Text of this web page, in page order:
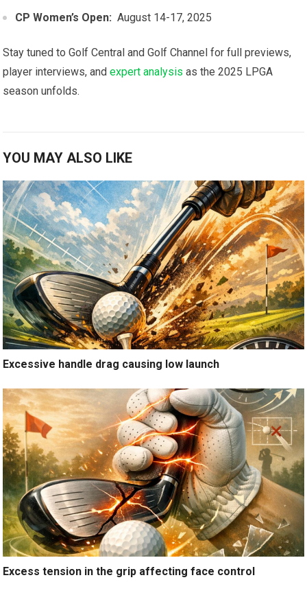
CP Women’s Open: ​ August 14-17, 2025
Stay tuned to Golf ⁣Central and Golf Channel for full previews,
player interviews,​ and⁤expert analysis as the ⁣2025 LPGA
season unfolds.
YOU MAY ALSO LIKE
Excessive handle drag causing low launch
Excess tension in the grip affecting face control